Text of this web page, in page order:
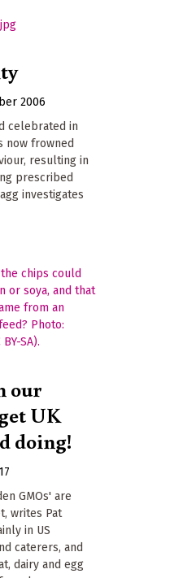
2006
celebrated in
now frowned
resulting in
prescribed
investigates
our
UK
doing!
GMOs' are
writes Pat
in US
caterers, and
dairy and egg